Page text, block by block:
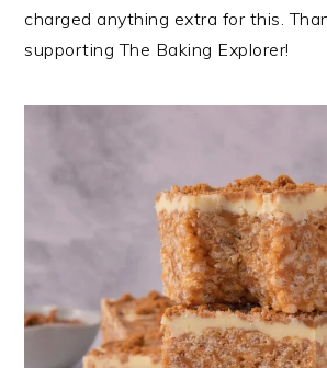
charged anything extra for this.
supporting The Baking Explorer!